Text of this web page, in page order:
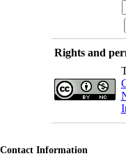
Rights and
Contact Information